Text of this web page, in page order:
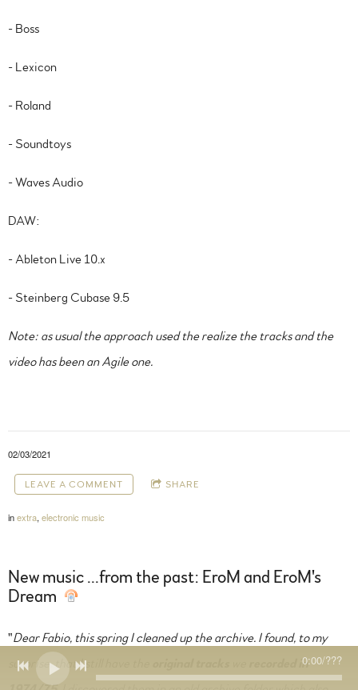
- Boss
- Lexicon
- Roland
- Soundtoys
- Waves Audio
DAW:
- Ableton Live 10.x
- Steinberg Cubase 9.5
Note: as usual the approach used the realize the tracks and the
video has been an Agile one.
02/03/2021
LEAVE A COMMENT SHARE
inextra, electronic music
New music ...from the past: EroM and EroM's
Dream
"Dear Fabio, this spring I cleaned up the archive. I found, to my
surprise, that I still have the
recorded in0:00/???